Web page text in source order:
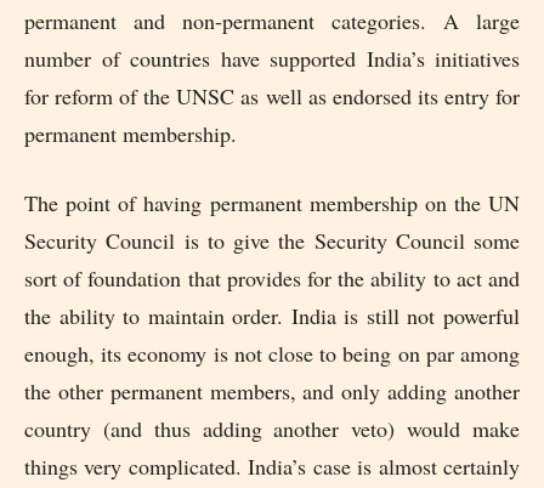
permanent and non-permanent categories. A large
number of countries have supported India’s initiatives
for reform of the UNSC as well as endorsed its entry for
permanent membership.
The point of having permanent membership on the UN
Security Council is to give the Security Council some
sort of foundation that provides for the ability to act and
the ability to maintain order. India is still not powerful
enough, its economy is not close to being on par among
the other permanent members, and only adding another
country (and thus adding another veto) would make
things very complicated. India’s case is almost certainly